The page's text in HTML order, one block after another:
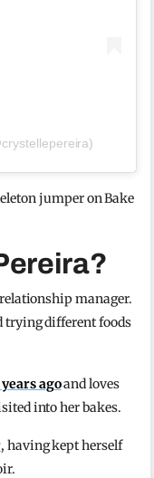
jumper on Bake
manager.
trying different foods
agoand loves
into her bakes.
, having kept herself